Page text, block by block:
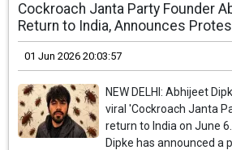
Cockroach Janta Party Founder
Return to India, Announces
01 Jun 2026 20:03:57
NEW DELHI: Abhijeet
viral 'Cockroach Janta
return to India on June
Dipke has announced a